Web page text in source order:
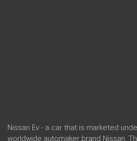
Nissan Ev - a car that is marketed
worldwide automaker brand Nissan.